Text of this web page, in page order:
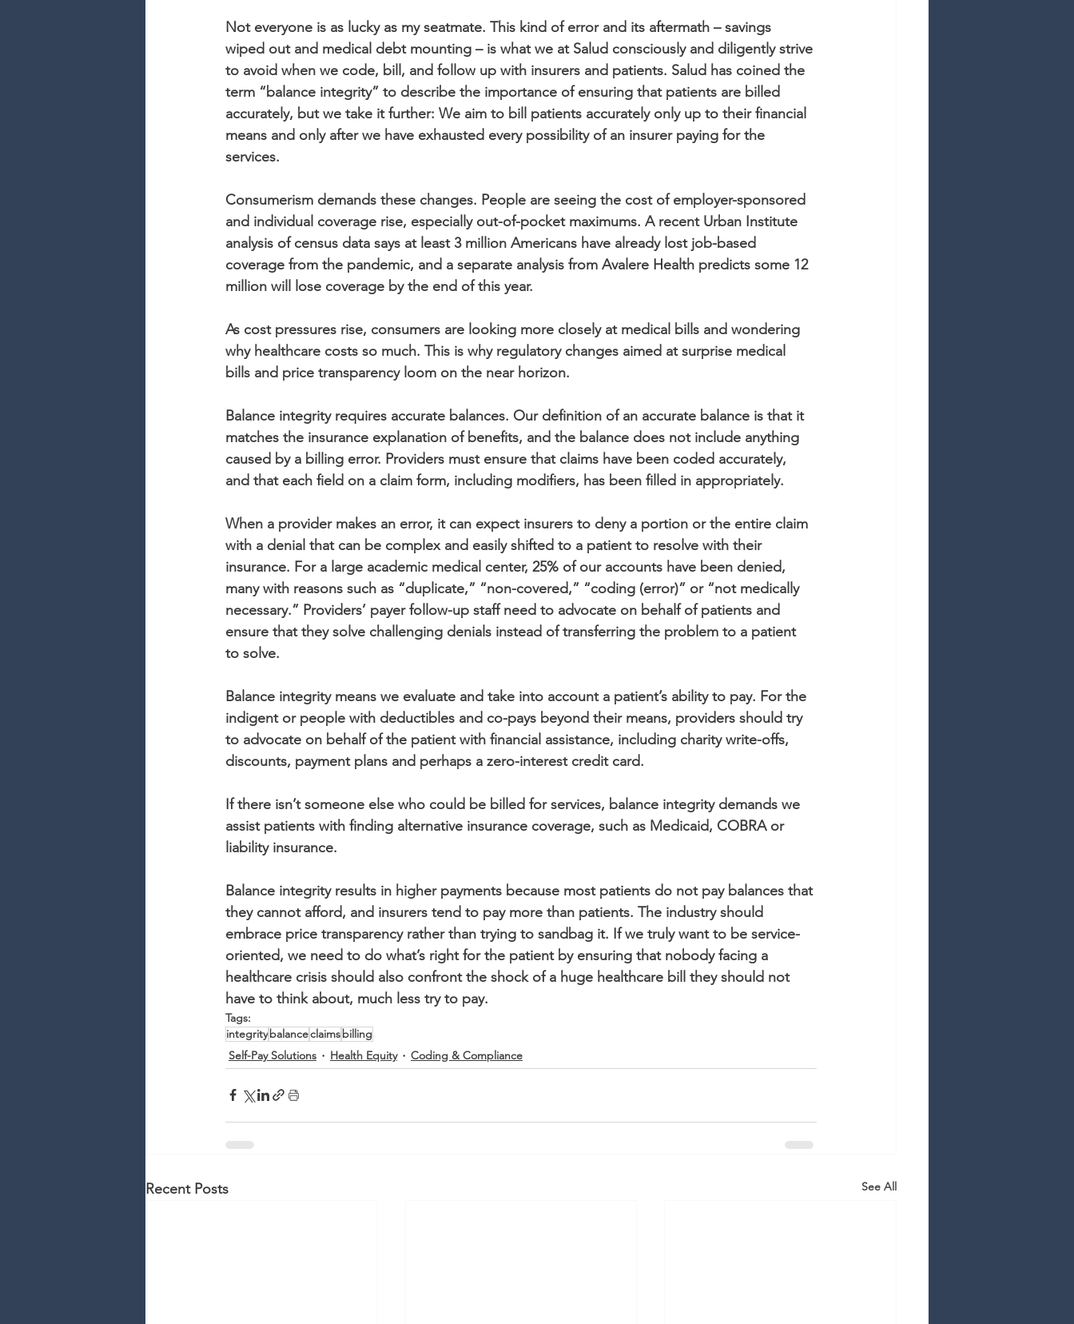
Not everyone is as lucky as my seatmate. This kind of error and its aftermath – savings
wiped out and medical debt mounting – is what we at Salud consciously and diligently strive
to avoid when we code, bill, and follow up with insurers and patients. Salud has coined the
term “balance integrity” to describe the importance of ensuring that patients are billed
accurately, but we take it further: We aim to bill patients accurately only up to their financial
means and only after we have exhausted every possibility of an insurer paying for the
services.
Consumerism demands these changes. People are seeing the cost of employer-sponsored
and individual coverage rise, especially out-of-pocket maximums. A recent Urban Institute
analysis of census data says at least 3 million Americans have already lost job-based
coverage from the pandemic, and a separate analysis from Avalere Health predicts some 12
million will lose coverage by the end of this year.
As cost pressures rise, consumers are looking more closely at medical bills and wondering
why healthcare costs so much. This is why regulatory changes aimed at surprise medical
bills and price transparency loom on the near horizon.
Balance integrity requires accurate balances. Our definition of an accurate balance is that it
matches the insurance explanation of benefits, and the balance does not include anything
caused by a billing error. Providers must ensure that claims have been coded accurately,
and that each field on a claim form, including modifiers, has been filled in appropriately.
When a provider makes an error, it can expect insurers to deny a portion or the entire claim
with a denial that can be complex and easily shifted to a patient to resolve with their
insurance. For a large academic medical center, 25% of our accounts have been denied,
many with reasons such as “duplicate,” “non-covered,” “coding (error)” or “not medically
necessary.” Providers’ payer follow-up staff need to advocate on behalf of patients and
ensure that they solve challenging denials instead of transferring the problem to a patient
to solve.
Balance integrity means we evaluate and take into account a patient’s ability to pay. For the
indigent or people with deductibles and co-pays beyond their means, providers should try
to advocate on behalf of the patient with financial assistance, including charity write-offs,
discounts, payment plans and perhaps a zero-interest credit card.
If there isn’t someone else who could be billed for services, balance integrity demands we
assist patients with finding alternative insurance coverage, such as Medicaid, COBRA or
liability insurance.
Balance integrity results in higher payments because most patients do not pay balances that
they cannot afford, and insurers tend to pay more than patients. The industry should
embrace price transparency rather than trying to sandbag it. If we truly want to be service-
oriented, we need to do what’s right for the patient by ensuring that nobody facing a
healthcare crisis should also confront the shock of a huge healthcare bill they should not
have to think about, much less try to pay.
Tags:
integritybalanceclaimsbilling
Self-Pay Solutions
Health Equity Coding & Compliance
Recent Posts See All